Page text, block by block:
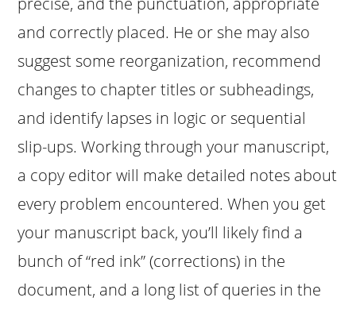
and correctly placed. He or she may also
suggest some reorganization, recommend
changes to chapter titles or subheadings,
and identify lapses in logic or sequential
slip-ups. Working through your manuscript,
a copy editor will make detailed notes about
every problem encountered. When you get
your manuscript back, you’ll likely find a
bunch of “red ink” (corrections) in the
document, and a long list of queries in the